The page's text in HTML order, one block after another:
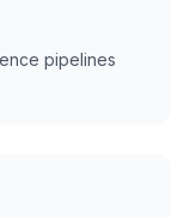
pipelines